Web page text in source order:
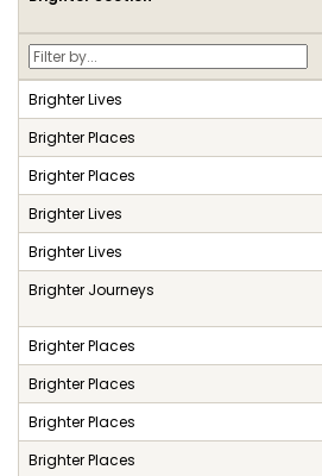
Brighter Lives
Brighter Places
Brighter Places
Brighter Lives
Brighter Lives
Brighter Journeys
Brighter Places
Brighter Places
Brighter Places
Brighter Places